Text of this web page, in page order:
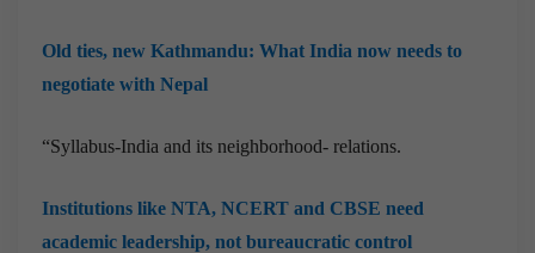
Old ties, new Kathmandu: What India now needs to
negotiate with Nepal
“Syllabus-India and its neighborhood- relations.
Institutions like NTA, NCERT and CBSE need
academic leadership, not bureaucratic control